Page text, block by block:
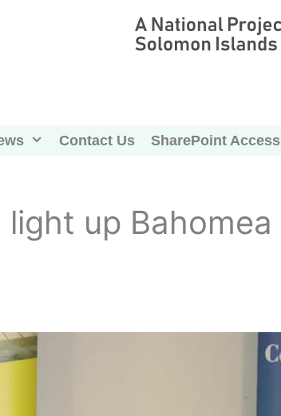
Contact Us SharePoint Access
up Bahomea